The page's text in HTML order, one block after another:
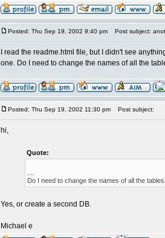
Posted: Thu Sep 19, 2002 9:40 pm Post subject:
I read the readme.html file, but I didn't see
one. Do I need to change the names of all the
Posted: Thu Sep 19, 2002 11:30 pm Post subject:
hi,
Quote:
Do I need to change the names of all the
Yes, or create a second DB.
Michael e